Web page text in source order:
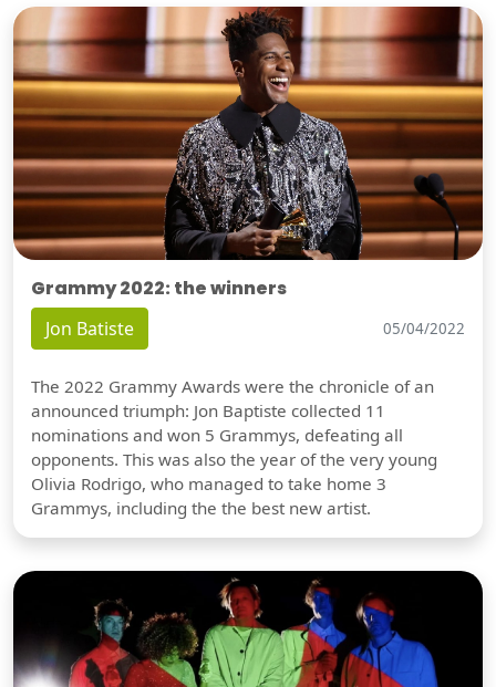
Grammy 2022: the winners
Jon Batiste 05/04/2022
The 2022 Grammy Awards were the chronicle of an
announced triumph: Jon Baptiste collected 11
nominations and won 5 Grammys, defeating all
opponents. This was also the year of the very young
Olivia Rodrigo, who managed to take home 3
Grammys, including the the best new artist.